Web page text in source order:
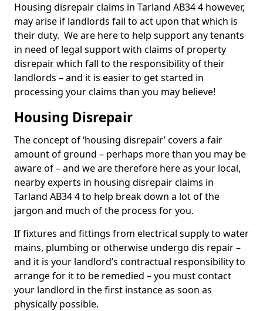
Housing disrepair claims in Tarland AB34 4 however,
may arise if landlords fail to act upon that which is
their duty. We are here to help support any tenants
in need of legal support with claims of property
disrepair which fall to the responsibility of their
landlords – and it is easier to get started in
processing your claims than you may believe!
Housing Disrepair
The concept of ‘housing disrepair’ covers a fair
amount of ground – perhaps more than you may be
aware of – and we are therefore here as your local,
nearby experts in housing disrepair claims in
Tarland AB34 4 to help break down a lot of the
jargon and much of the process for you.
If fixtures and fittings from electrical supply to water
mains, plumbing or otherwise undergo dis repair –
and it is your landlord’s contractual responsibility to
arrange for it to be remedied – you must contact
your landlord in the first instance as soon as
physically possible.